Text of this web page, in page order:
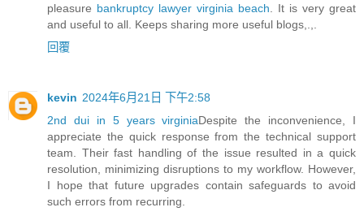
pleasure bankruptcy lawyer virginia beach . It is very great
and useful to all. Keeps sharing more useful blogs,.,.
回覆
kevin 2024年6月21日 下午2:58
2nd dui in 5 years virginiaDespite the inconvenience, I
appreciate the quick response from the technical support
team. Their fast handling of the issue resulted in a quick
resolution, minimizing disruptions to my workflow. However,
I hope that future upgrades contain safeguards to avoid
such errors from recurring.